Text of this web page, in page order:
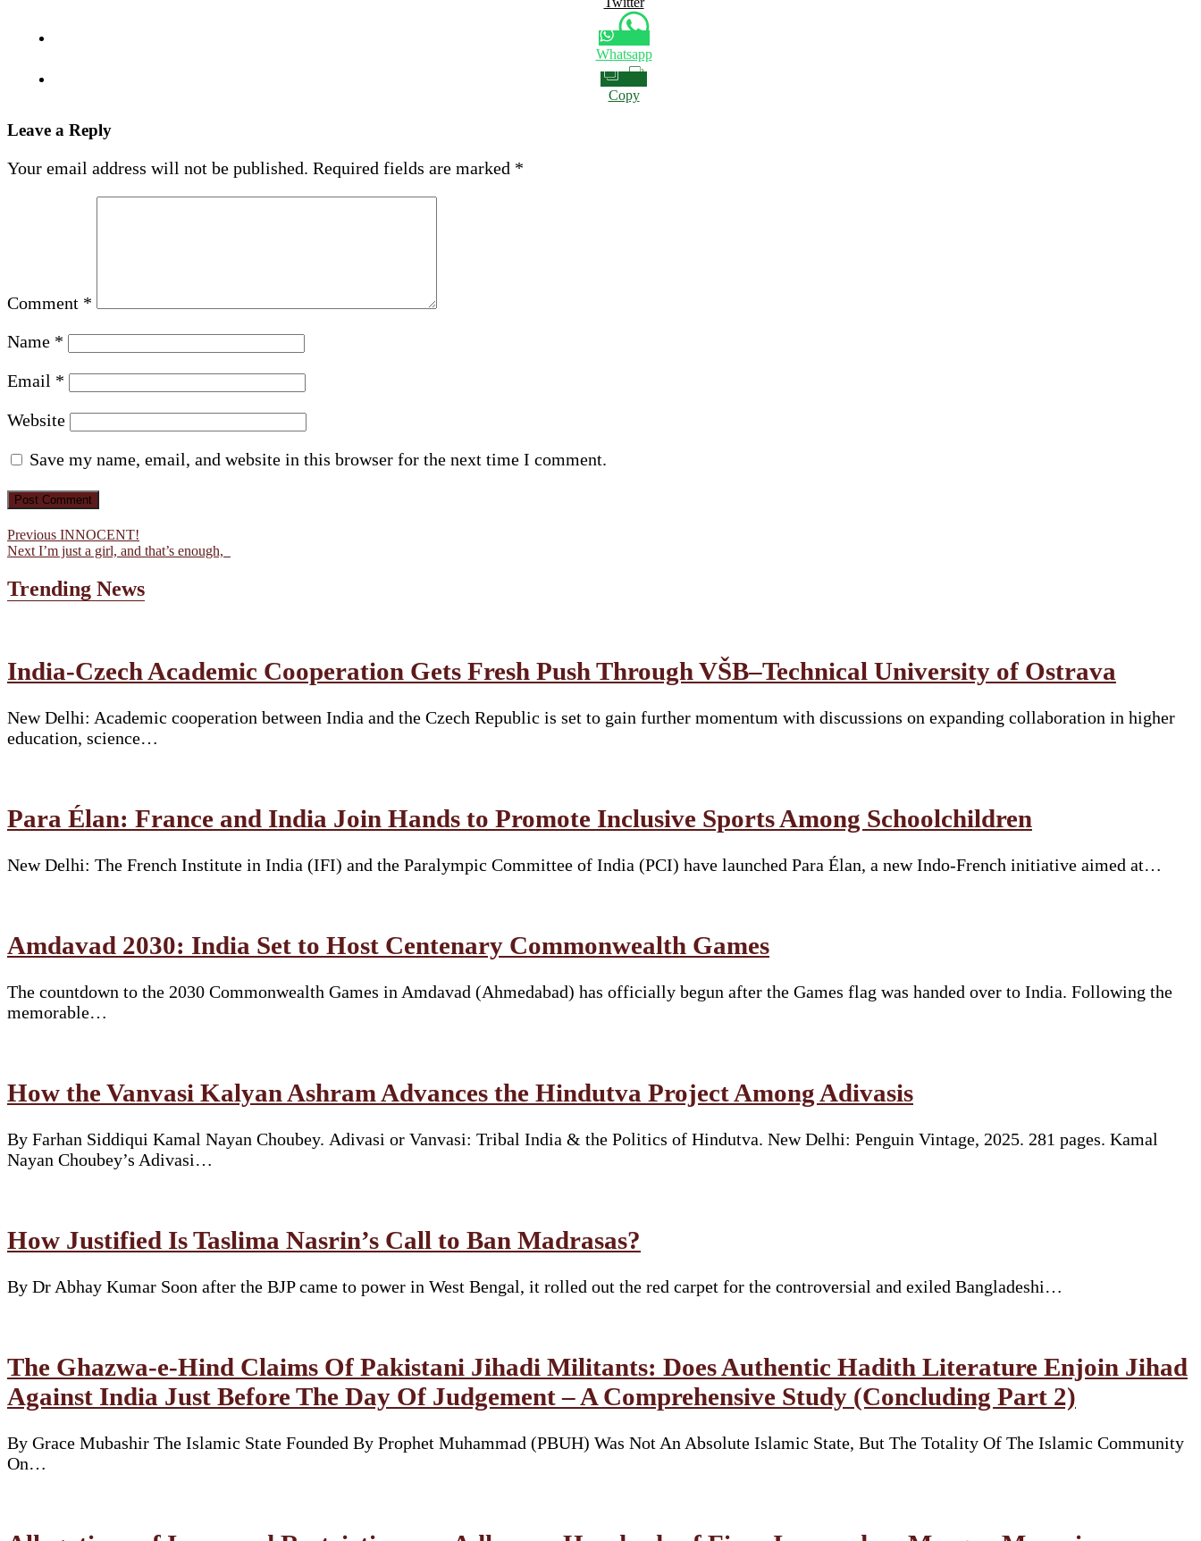
Whatsapp
Copy
Leave a Reply
Your email address will not be published. Required fields are marked *
Comment *
Name *
Email *
Website
Save my name, email, and website in this browser for the next time I comment.
Post
navigation
Previous Previous
post:
INNOCENT!
Next Next
I’m just a girl, and that’s enough,
Trending News
India-Czech Academic Cooperation Gets Fresh Push Through VŠB–Technical University of Ostrava
New Delhi: Academic cooperation between India and the Czech Republic is set to gain further momentum with discussions on expanding collaboration in higher
education, science…
Para Élan: France and India Join Hands to Promote Inclusive Sports Among Schoolchildren
New Delhi: The French Institute in India (IFI) and the Paralympic Committee of India (PCI) have launched Para Élan, a new Indo-French initiative aimed at…
Amdavad 2030: India Set to Host Centenary Commonwealth Games
The countdown to the 2030 Commonwealth Games in Amdavad (Ahmedabad) has officially begun after the Games flag was handed over to India. Following the
memorable…
How the Vanvasi Kalyan Ashram Advances the Hindutva Project Among Adivasis
By Farhan Siddiqui Kamal Nayan Choubey. Adivasi or Vanvasi: Tribal India & the Politics of Hindutva. New Delhi: Penguin Vintage, 2025. 281 pages. Kamal
Nayan Choubey’s Adivasi…
How Justified Is Taslima Nasrin’s Call to Ban Madrasas?
By Dr Abhay Kumar Soon after the BJP came to power in West Bengal, it rolled out the red carpet for the controversial and exiled Bangladeshi…
The Ghazwa-e-Hind Claims Of Pakistani Jihadi Militants: Does Authentic Hadith Literature Enjoin Jihad
Against India Just Before The Day Of Judgement – A Comprehensive Study (Concluding Part 2)
By Grace Mubashir The Islamic State Founded By Prophet Muhammad (PBUH) Was Not An Absolute Islamic State, But The Totality Of The Islamic Community
On…